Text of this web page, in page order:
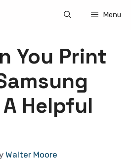
Menu
You Print
Helpful
Walter Moore